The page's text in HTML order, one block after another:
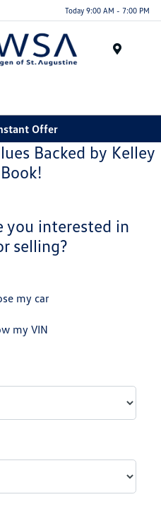
Today 9:00 AM - 7:00 PM
Offer
Backed by Kelley
you interested in
selling?
my car
my VIN